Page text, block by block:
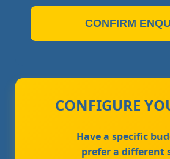
CONFIRM
CONFIGURE
Have a specific
prefer a different